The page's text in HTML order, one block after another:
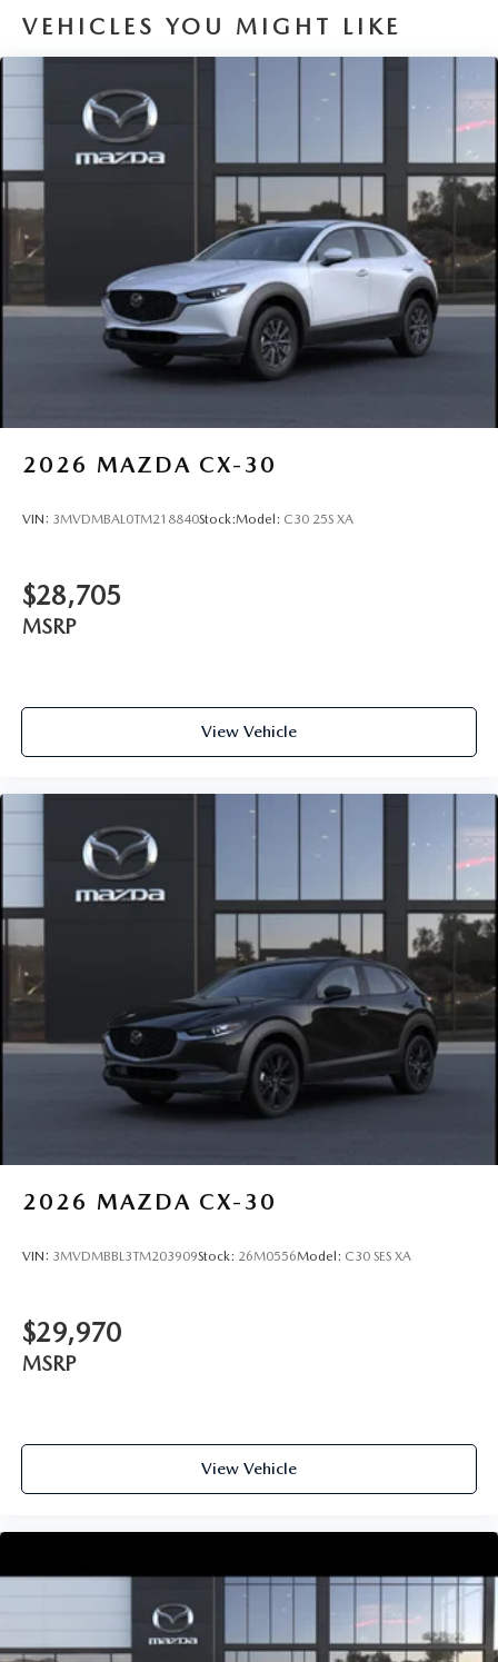
VEHICLES YOU MIGHT LIKE
2026 MAZDA CX-30
VIN: 3MVDMBAL0TM218840Stock:Model: C30 25S XA
$28,705
MSRP
View Vehicle
2026 MAZDA CX-30
VIN: 3MVDMBBL3TM203909Stock: 26M0556Model: C30 SES XA
$29,970
MSRP
View Vehicle